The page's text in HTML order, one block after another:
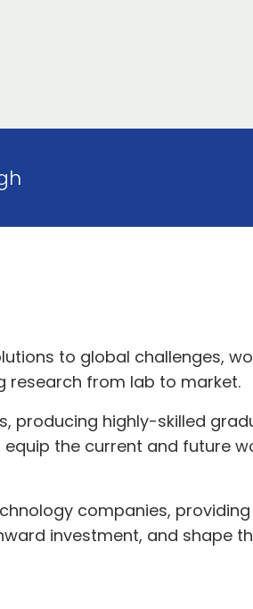
to global challenges,
research from lab to market.
producing highly-skilled
the current and future
companies,
investment, and shape